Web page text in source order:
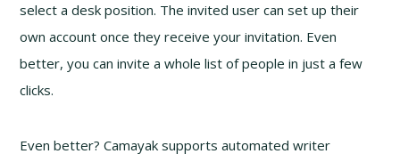
select a desk position. The invited user can set up their
own account once they receive your invitation. Even
better, you can invite a whole list of people in just a few
clicks.
Even better? Camayak supports automated writer